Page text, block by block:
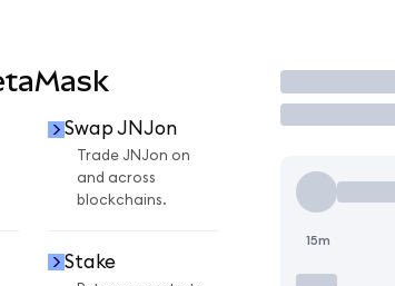
Swap JNJon
Trade JNJon on
and across
blockchains.
Stake
Trade
15m